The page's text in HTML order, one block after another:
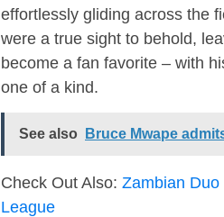
effortlessly gliding across the
were a true sight to behold,
become a fan favorite – with
one of a kind.
See also Bruce Mwape
Check Out Also: Zambian
League